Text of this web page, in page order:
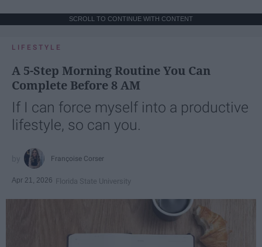
SCROLL TO CONTINUE WITH CONTENT
LIFESTYLE
A 5-Step Morning Routine You Can
Complete Before 8 AM
If I can force myself into a productive
lifestyle, so can you.
Françoise Corser
Apr 21, 2026 Florida State University